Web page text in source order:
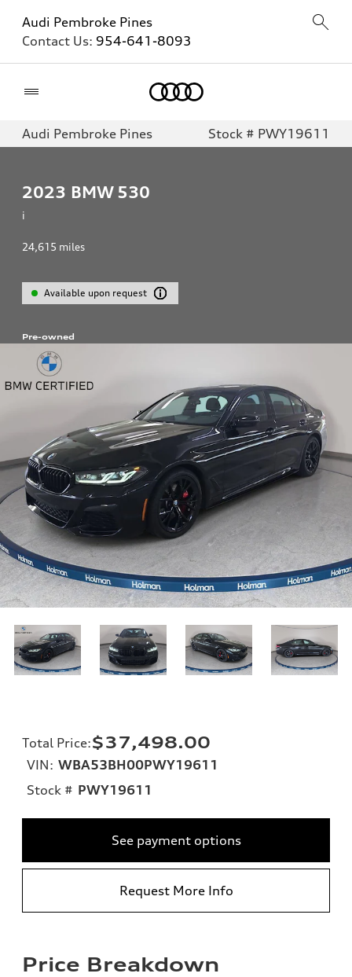
Audi Pembroke Pines
Contact Us: 954-641-8093
Audi Pembroke Pines Stock # PWY19611
2023 BMW 530
i
24,615 miles
Available upon request
Pre-owned
Total Price:$37,498.00
VIN: WBA53BH00PWY19611
Stock # PWY19611
See payment options
Request More Info
Price Breakdown